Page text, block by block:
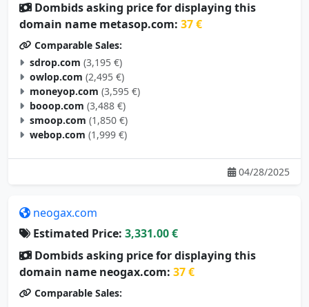
Dombids asking price for displaying this
domain name metasop.com: 37 €
Comparable Sales:
sdrop.com (3,195 €)
owlop.com (2,495 €)
moneyop.com (3,595 €)
booop.com (3,488 €)
smoop.com (1,850 €)
webop.com (1,999 €)
04/28/2025
neogax.com
Estimated Price: 3,331.00 €
Dombids asking price for displaying this
domain name neogax.com: 37 €
Comparable Sales: